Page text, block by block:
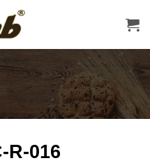
R-016